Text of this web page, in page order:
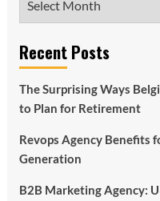
Recent Posts
The Surprising Ways
to Plan for Retirement
Revops Agency Benefits
Generation
B2B Marketing Agency: